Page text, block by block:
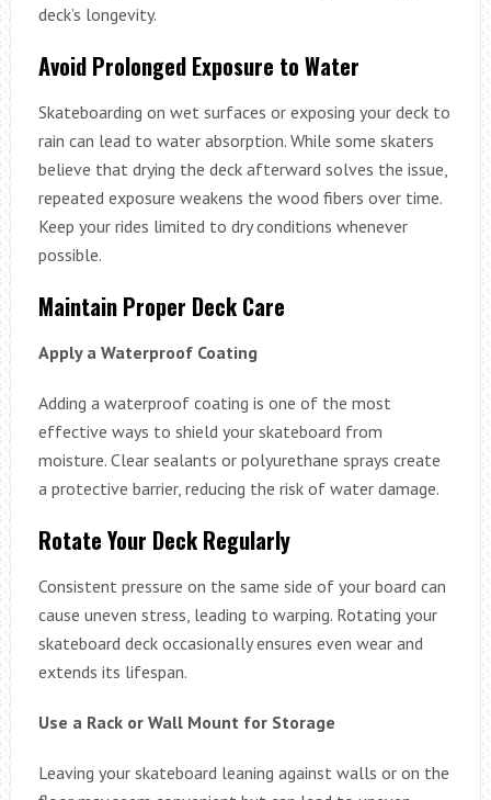
deck’s longevity.
Avoid Prolonged Exposure to Water
Skateboarding on wet surfaces or exposing your deck to
rain can lead to water absorption. While some skaters
believe that drying the deck afterward solves the issue,
repeated exposure weakens the wood fibers over time.
Keep your rides limited to dry conditions whenever
possible.
Maintain Proper Deck Care
Apply a Waterproof Coating
Adding a waterproof coating is one of the most
effective ways to shield your skateboard from
moisture. Clear sealants or polyurethane sprays create
a protective barrier, reducing the risk of water damage.
Rotate Your Deck Regularly
Consistent pressure on the same side of your board can
cause uneven stress, leading to warping. Rotating your
skateboard deck occasionally ensures even wear and
extends its lifespan.
Use a Rack or Wall Mount for Storage
Leaving your skateboard leaning against walls or on the